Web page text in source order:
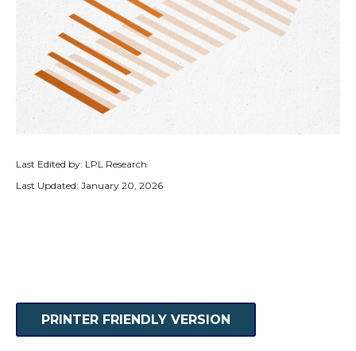
Last Edited by: LPL Research
Last Updated: January 20, 2026
PRINTER FRIENDLY VERSION